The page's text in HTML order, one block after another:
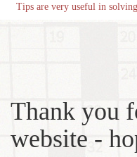
Tips are very useful in
Thank you
website -